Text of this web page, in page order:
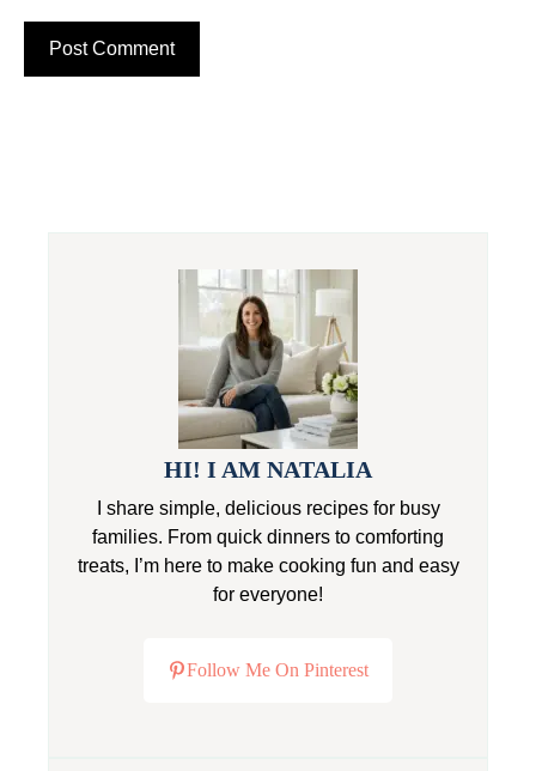
HI! I AM NATALIA
I share simple, delicious recipes for busy
families. From quick dinners to comforting
treats, I’m here to make cooking fun and easy
for everyone!
Follow Me On Pinterest